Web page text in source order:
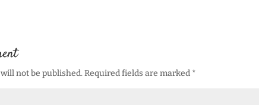
not be published.Required fields are marked *